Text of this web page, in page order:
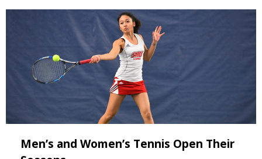
Men’s and Women’s Tennis Open Their